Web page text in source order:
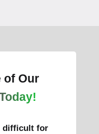
of Our
difficult for